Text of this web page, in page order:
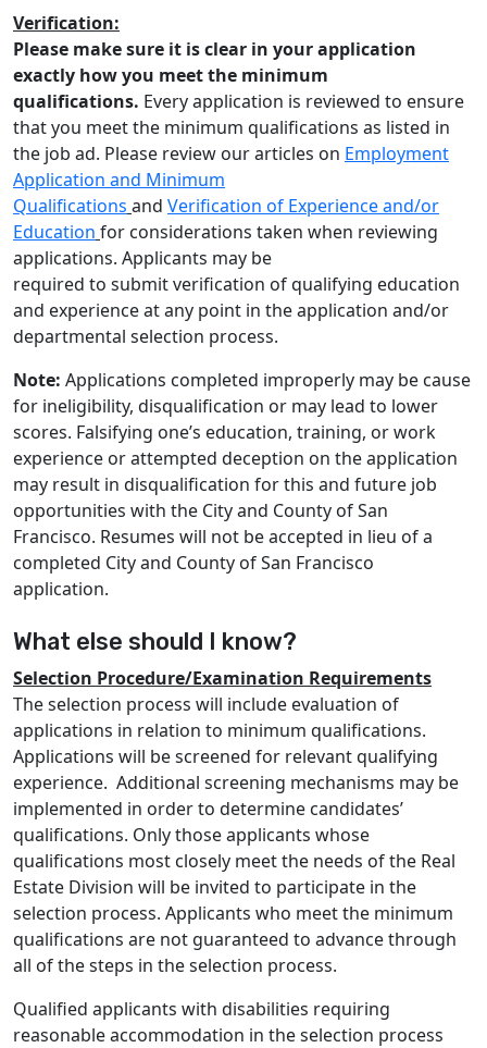
Verification:
Please make sure it is clear in your application
exactly how you meet the minimum
qualifications. Every application is reviewed to ensure
that you meet the minimum qualifications as listed in
the job ad. Please review our articles on Employment
Application and Minimum
Qualifications and Verification of Experience and/or
Education for considerations taken when reviewing
applications. Applicants may be
required to submit verification of qualifying education
and experience at any point in the application and/or
departmental selection process.
Note: Applications completed improperly may be cause
for ineligibility, disqualification or may lead to lower
scores. Falsifying one’s education, training, or work
experience or attempted deception on the application
may result in disqualification for this and future job
opportunities with the City and County of San
Francisco. Resumes will not be accepted in lieu of a
completed City and County of San Francisco
application.
What else should I know?
Selection Procedure/Examination Requirements
The selection process will include evaluation of
applications in relation to minimum qualifications.
Applications will be screened for relevant qualifying
experience. Additional screening mechanisms may be
implemented in order to determine candidates’
qualifications. Only those applicants whose
qualifications most closely meet the needs of the Real
Estate Division will be invited to participate in the
selection process. Applicants who meet the minimum
qualifications are not guaranteed to advance through
all of the steps in the selection process.
Qualified applicants with disabilities requiring
reasonable accommodation in the selection process